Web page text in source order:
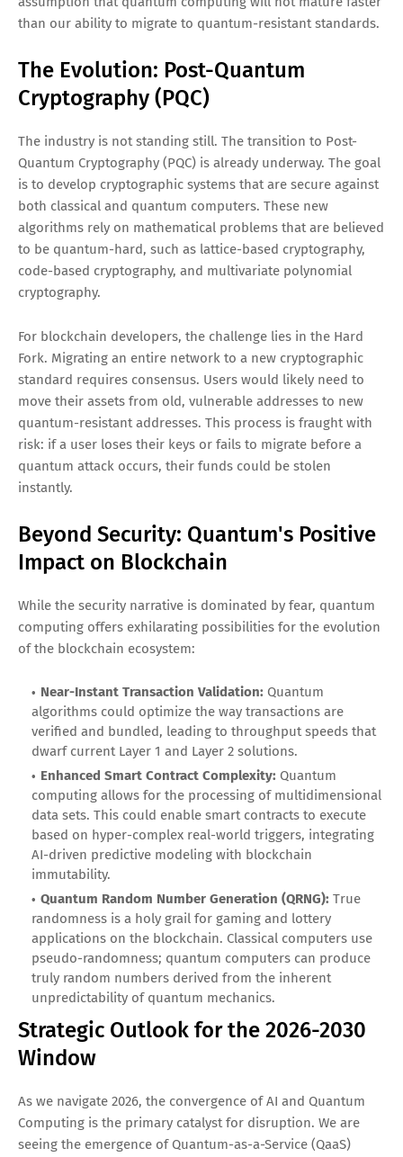
than our ability to migrate to quantum-resistant standards.
The Evolution: Post-Quantum
Cryptography (PQC)
The industry is not standing still. The transition to Post-
Quantum Cryptography (PQC) is already underway. The goal
is to develop cryptographic systems that are secure against
both classical and quantum computers. These new
algorithms rely on mathematical problems that are believed
to be quantum-hard, such as lattice-based cryptography,
code-based cryptography, and multivariate polynomial
cryptography.
For blockchain developers, the challenge lies in the Hard
Fork. Migrating an entire network to a new cryptographic
standard requires consensus. Users would likely need to
move their assets from old, vulnerable addresses to new
quantum-resistant addresses. This process is fraught with
risk: if a user loses their keys or fails to migrate before a
quantum attack occurs, their funds could be stolen
instantly.
Beyond Security: Quantum's Positive
Impact on Blockchain
While the security narrative is dominated by fear, quantum
computing offers exhilarating possibilities for the evolution
of the blockchain ecosystem:
Near-Instant Transaction Validation: Quantum
algorithms could optimize the way transactions are
verified and bundled, leading to throughput speeds that
dwarf current Layer 1 and Layer 2 solutions.
Enhanced Smart Contract Complexity: Quantum
computing allows for the processing of multidimensional
data sets. This could enable smart contracts to execute
based on hyper-complex real-world triggers, integrating
AI-driven predictive modeling with blockchain
immutability.
Quantum Random Number Generation (QRNG): True
randomness is a holy grail for gaming and lottery
applications on the blockchain. Classical computers use
pseudo-randomness; quantum computers can produce
truly random numbers derived from the inherent
unpredictability of quantum mechanics.
Strategic Outlook for the 2026-2030
Window
As we navigate 2026, the convergence of AI and Quantum
Computing is the primary catalyst for disruption. We are
seeing the emergence of Quantum-as-a-Service (QaaS)